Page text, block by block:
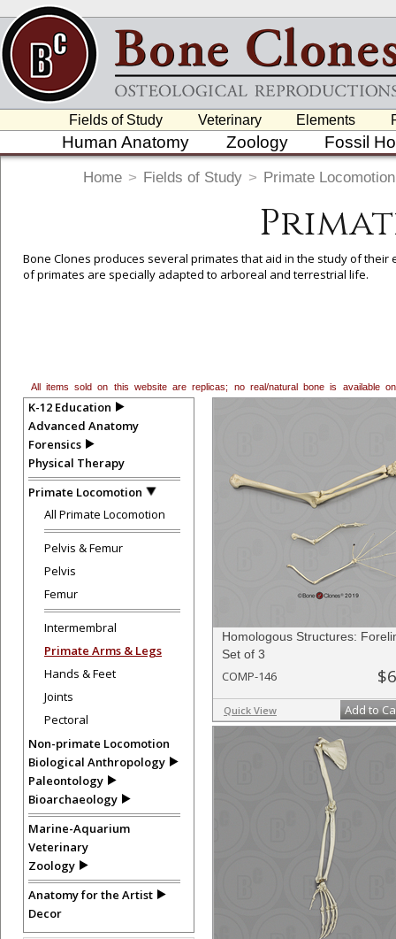
Fields of Study Veterinary Elements
Human Anatomy Zoology Fossil
Home > Fields of Study > Primate Locomotion
Bone Clones produces several primates that aid in the study of
of primates are specially adapted to arboreal and terrestrial life.
All items sold on this website are replicas; no real/natural bone is available
K-12 Education
Advanced Anatomy
Forensics
Physical Therapy
Primate Locomotion
All Primate Locomotion
Pelvis & Femur
Pelvis
Femur
Intermembral
Primate Arms & Legs
Hands & Feet
Joints
Pectoral
Non-primate Locomotion
Biological Anthropology
Paleontology
Bioarchaeology
Marine-Aquarium
Veterinary
Zoology
Anatomy for the Artist
Decor
Homologous Structures:
Set of 3
COMP-146
Quick View Add to